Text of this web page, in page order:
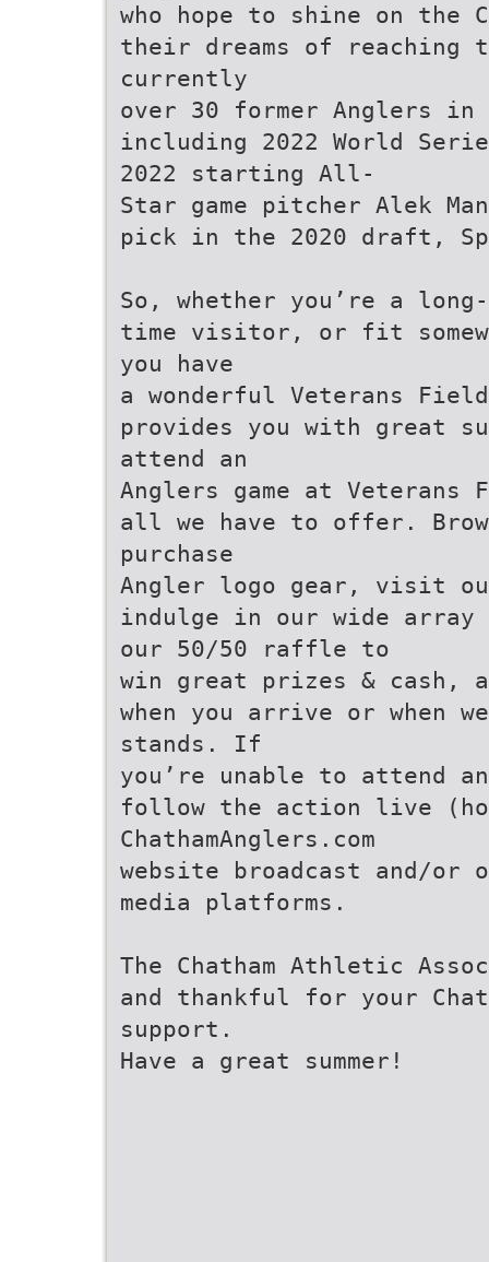
who hope to shine on the
their dreams of reaching
currently
over 30 former Anglers in
including 2022 World
2022 starting All-
Star game pitcher Alek
pick in the 2020 draft,
So, whether you’re a
time visitor, or fit
you have
a wonderful Veterans
provides you with great
attend an
Anglers game at
all we have to offer.
purchase
Angler logo gear, visit
indulge in our wide
our 50/50 raffle to
win great prizes & cash,
when you arrive or when
stands. If
you’re unable to attend
follow the action live
ChathamAnglers.com
website broadcast and/or
media platforms.
The Chatham Athletic
and thankful for your
support.
Have a great summer!